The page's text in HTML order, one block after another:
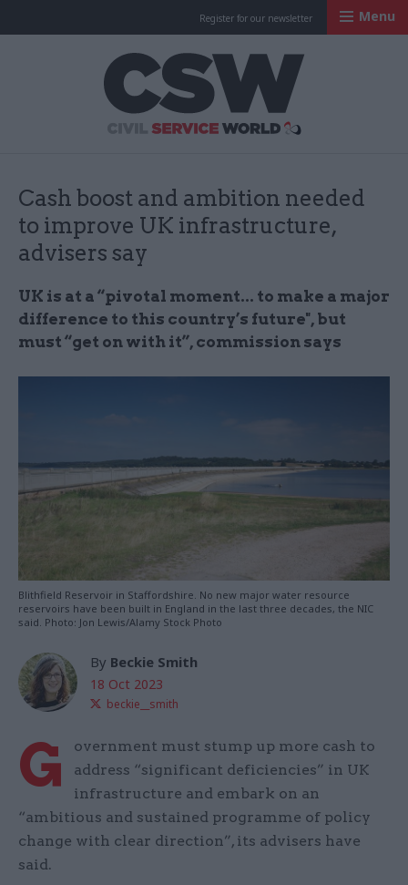
Register for our newsletter Menu
Cash boost and ambition needed
to improve UK infrastructure,
advisers say
UK is at a “pivotal moment... to make a major
difference to this country’s future", but
must “get on with it”, commission says
Blithfield Reservoir in Staffordshire. No new major water resource
reservoirs have been built in England in the last three decades, the NIC
said. Photo: Jon Lewis/Alamy Stock Photo
By Beckie Smith
18 Oct 2023
beckie__smith
G
overnment must stump up more cash to
address “significant deficiencies” in UK
infrastructure and embark on an
“ambitious and sustained programme of policy
change with clear direction”, its advisers have
said.